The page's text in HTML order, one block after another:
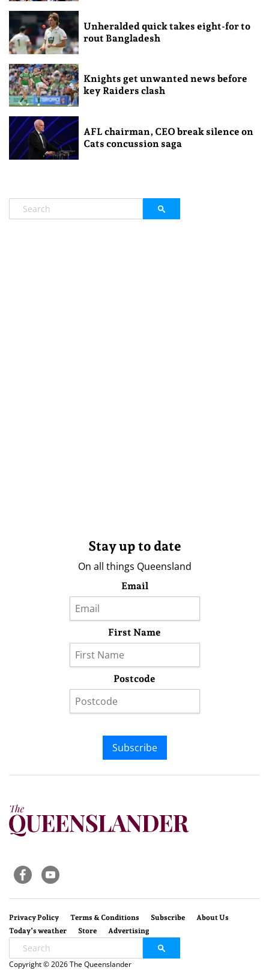
Unheralded quick takes eight-for to
rout Bangladesh
Knights get unwanted news before
key Raiders clash
AFL chairman, CEO break silence on
Cats concussion saga
Stay up to date
On all things Queensland
Email
First Name
Postcode
Subscribe
Privacy Policy Terms & Conditions Subscribe
About Us
Today’s weather
Store Advertising
Copyright © 2026 The Queenslander